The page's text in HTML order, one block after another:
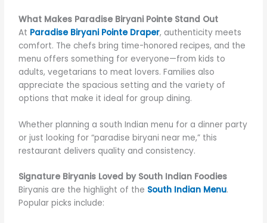
What Makes Paradise Biryani Pointe Stand Out
At Paradise Biryani Pointe Draper, authenticity meets
comfort. The chefs bring time-honored recipes, and the
menu offers something for everyone—from kids to
adults, vegetarians to meat lovers. Families also
appreciate the spacious setting and the variety of
options that make it ideal for group dining.
Whether planning a south Indian menu for a dinner party
or just looking for “paradise biryani near me,” this
restaurant delivers quality and consistency.
Signature Biryanis Loved by South Indian Foodies
Biryanis are the highlight of the South Indian Menu.
Popular picks include: